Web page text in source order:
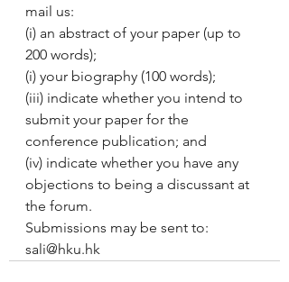
mail us:
(i) an abstract of your paper (up to
200 words);
(i) your biography (100 words);
(iii) indicate whether you intend to
submit your paper for the
conference publication; and
(iv) indicate whether you have any
objections to being a discussant at
the forum.
Submissions may be sent to:
sali@hku.hk